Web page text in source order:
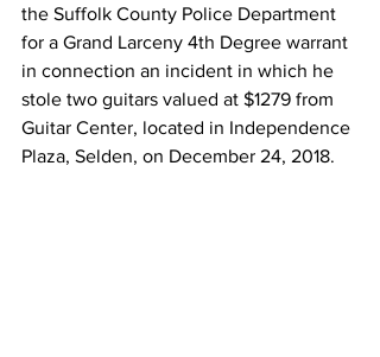
the Suffolk County Police Department
for a Grand Larceny 4th Degree warrant
in connection an incident in which he
stole two guitars valued at $1279 from
Guitar Center, located in Independence
Plaza, Selden, on December 24, 2018.